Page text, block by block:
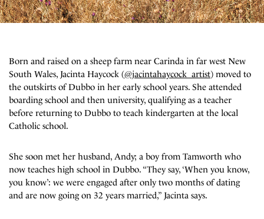
Born and raised on a sheep farm near Carinda in far west New
South Wales, Jacinta Haycock (@jacintahaycock_artist) moved to
the outskirts of Dubbo in her early school years. She attended
boarding school and then university, qualifying as a teacher
before returning to Dubbo to teach kindergarten at the local
Catholic school.
She soon met her husband, Andy; a boy from Tamworth who
now teaches high school in Dubbo. “They say, ‘When you know,
you know’: we were engaged after only two months of dating
and are now going on 32 years married,” Jacinta says.